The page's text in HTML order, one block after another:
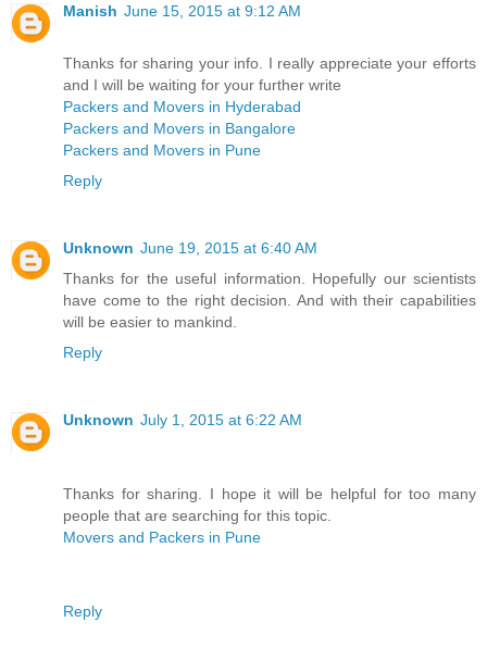
Manish June 15, 2015 at 9:12 AM
Thanks for sharing your info. I really appreciate your efforts
and I will be waiting for your further write
Packers and Movers in Hyderabad
Packers and Movers in Bangalore
Packers and Movers in Pune
Reply
Unknown June 19, 2015 at 6:40 AM
Thanks for the useful information. Hopefully our scientists
have come to the right decision. And with their capabilities
will be easier to mankind.
Reply
Unknown July 1, 2015 at 6:22 AM
Thanks for sharing. I hope it will be helpful for too many
people that are searching for this topic.
Movers and Packers in Pune
Reply